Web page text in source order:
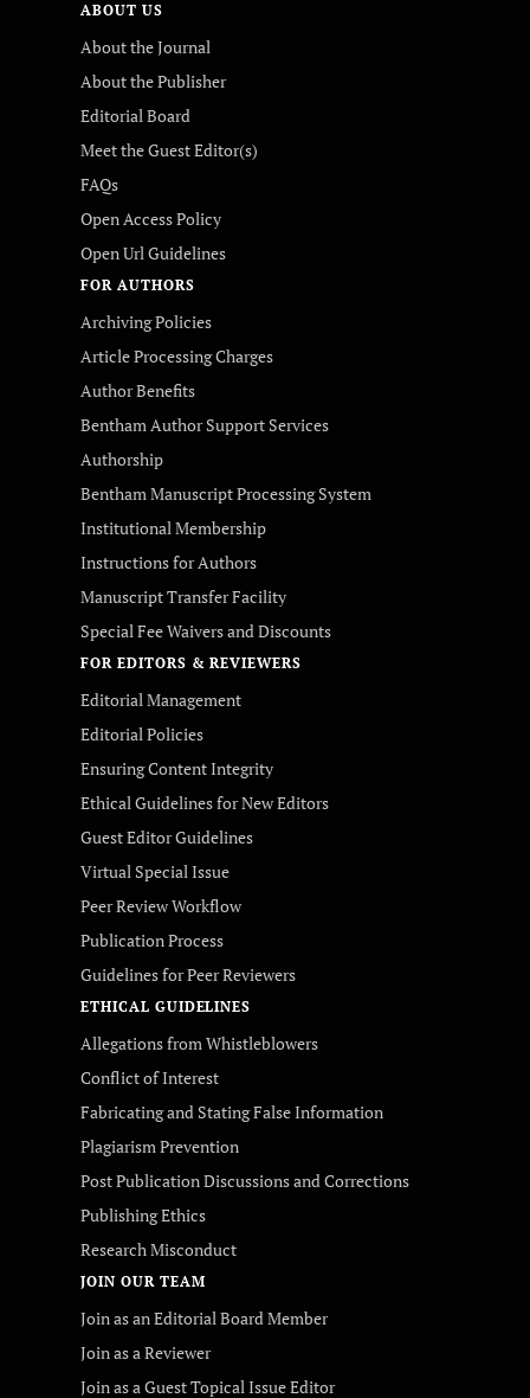
ABOUT US
About the Journal
About the Publisher
Editorial Board
Meet the Guest Editor(s)
FAQs
Open Access Policy
Open Url Guidelines
FOR AUTHORS
Archiving Policies
Article Processing Charges
Author Benefits
Bentham Author Support Services
Authorship
Bentham Manuscript Processing System
Institutional Membership
Instructions for Authors
Manuscript Transfer Facility
Special Fee Waivers and Discounts
FOR EDITORS & REVIEWERS
Editorial Management
Editorial Policies
Ensuring Content Integrity
Ethical Guidelines for New Editors
Guest Editor Guidelines
Virtual Special Issue
Peer Review Workflow
Publication Process
Guidelines for Peer Reviewers
ETHICAL GUIDELINES
Allegations from Whistleblowers
Conflict of Interest
Fabricating and Stating False Information
Plagiarism Prevention
Post Publication Discussions and Corrections
Publishing Ethics
Research Misconduct
JOIN OUR TEAM
Join as an Editorial Board Member
Join as a Reviewer
Join as a Guest Topical Issue Editor